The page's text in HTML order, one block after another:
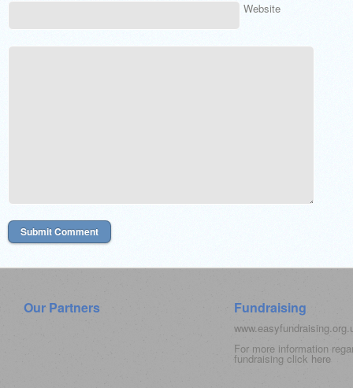
Website
Our Partners Fundraising
For more information
fundraising click here